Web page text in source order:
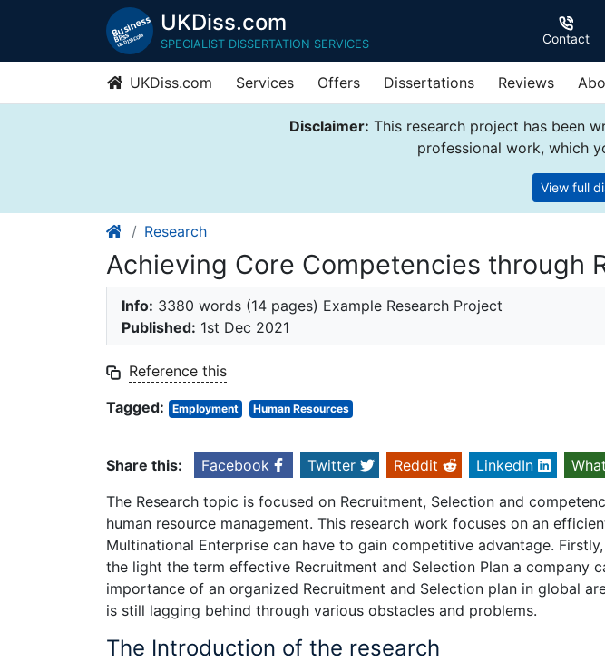
UKDiss.com
SPECIALIST DISSERTATION SERVICES Contact
UKDiss.com Services Offers Dissertations Reviews
Disclaimer: This research project has been
professional work, which
View full
Research
Achieving Core Competencies through
Info: 3380 words (14 pages) Example Research Project
Published: 1st Dec 2021
Reference this
Tagged:
Employment Human Resources
Share this: Facebook Twitter Reddit LinkedIn
The Research topic is focused on Recruitment, Selection and
human resource management. This research work focuses on an
Multinational Enterprise can have to gain competitive advantage.
the light the term effective Recruitment and Selection Plan a company
importance of an organized Recruitment and Selection plan in global
is still lagging behind through various obstacles and problems.
The Introduction of the research